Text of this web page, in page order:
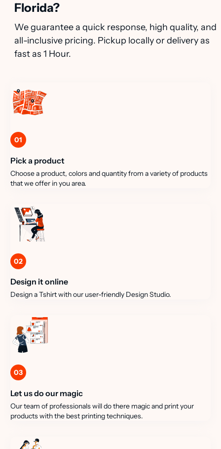
Florida?
We guarantee a quick response, high quality, and
all-inclusive pricing. Pickup locally or delivery as
fast as 1 Hour.
01
Pick a product
Choose a product, colors and quantity from a variety of products
that we offer in you area.
02
Design it online
Design a Tshirt with our user-friendly Design Studio.
03
Let us do our magic
Our team of professionals will do there magic and print your
products with the best printing techniques.